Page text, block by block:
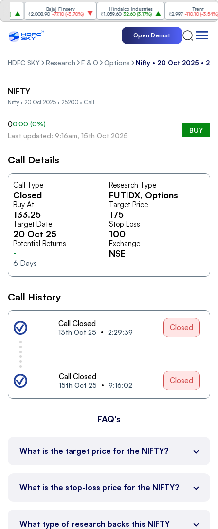
Bajaj Finserv
₹2,008.90 -77.10(-3.70%)
Hindalco Industries
₹1,059.60 32.60(3.17%)
Trent
₹2,997 -110.10(-3.54%)
Open Demat
HDFC SKY Research F & O Options Nifty • 20 Oct 2025 •
NIFTY
Nifty • 20 Oct 2025 • 25200 • Call
00.00 (0%)
Last updated: 9:16am, 15th Oct 2025
BUY
Call Details
Call Type
Closed
Research Type
FUTIDX, Options
Buy At
133.25
Target Price
175
Target Date
20 Oct 25
Stop Loss
100
Potential Returns
-
6 Days
Exchange
NSE
Call History
Call Closed
13th Oct 25 2:29:39 Closed
Call Closed
15th Oct 25 9:16:02 Closed
FAQ's
What is the target price for the NIFTY?
What is the stop-loss price for the NIFTY?
What type of research backs this NIFTY